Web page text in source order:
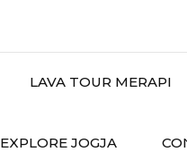
LAVA TOUR MERAPI
EXPLORE JOGJA